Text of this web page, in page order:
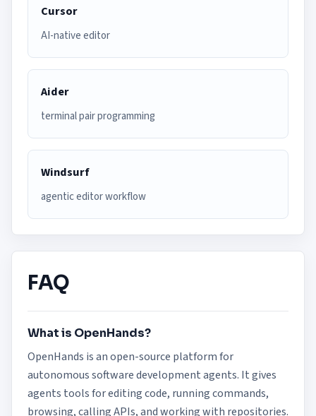
Cursor
AI-native editor
Aider
terminal pair programming
Windsurf
agentic editor workflow
FAQ
What is OpenHands?
OpenHands is an open-source platform for
autonomous software development agents. It gives
agents tools for editing code, running commands,
browsing, calling APIs, and working with repositories.